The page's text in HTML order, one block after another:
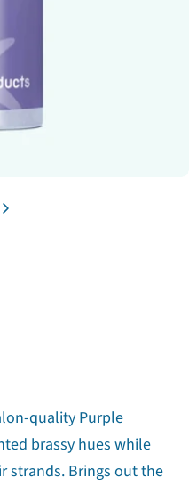
quality Purple
brassy hues while
strands. Brings out the